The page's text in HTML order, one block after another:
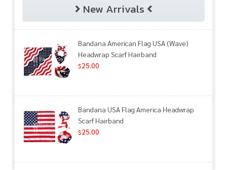
New Arrivals
Bandana American Flag USA (Wave)
Headwrap Scarf Hairband
$25.00
Bandana USA Flag America Headwrap
Scarf Hairband
$25.00